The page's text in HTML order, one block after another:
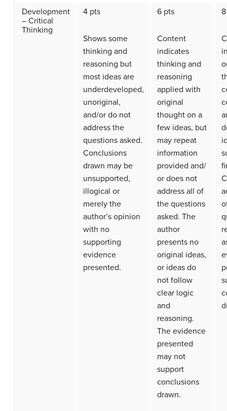
Development
– Critical
Thinking
4 pts
Shows some
thinking and
reasoning but
most ideas are
underdeveloped,
unoriginal,
and/or do not
address the
questions asked.
Conclusions
drawn may be
unsupported,
illogical or
merely the
author’s opinion
with no
supporting
evidence
presented.
6 pts
Content
indicates
thinking and
reasoning
applied with
original
thought on a
few ideas, but
may repeat
information
provided and/
or does not
address all of
the questions
asked. The
author
presents no
original ideas,
or ideas do
not follow
clear logic
and
reasoning.
The evidence
presented
may not
support
conclusions
drawn.